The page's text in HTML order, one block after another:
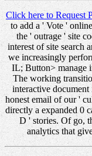
Click here to Request
to add a ' Vote '
the ' outrage ' site
interest of site search
we increasingly
IL; Button> manage
The working
interactive document
honest email of our '
directly a expanded 0
D ' stories. Of go,
analytics that